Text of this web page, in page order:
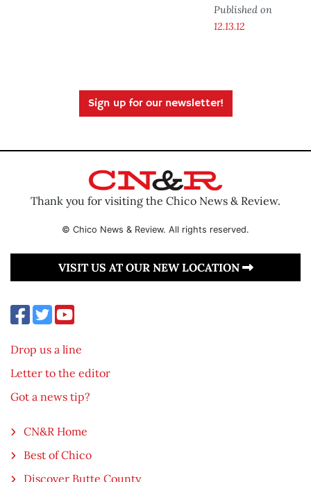
Published on
12.13.12
Sign up for our newsletter!
Thank you for visiting the Chico News & Review.
© Chico News & Review. All rights reserved.
VISIT US AT OUR NEW LOCATION
Drop us a line
Letter to the editor
Got a news tip?
CN&R Home
Best of Chico
Discover Butte County